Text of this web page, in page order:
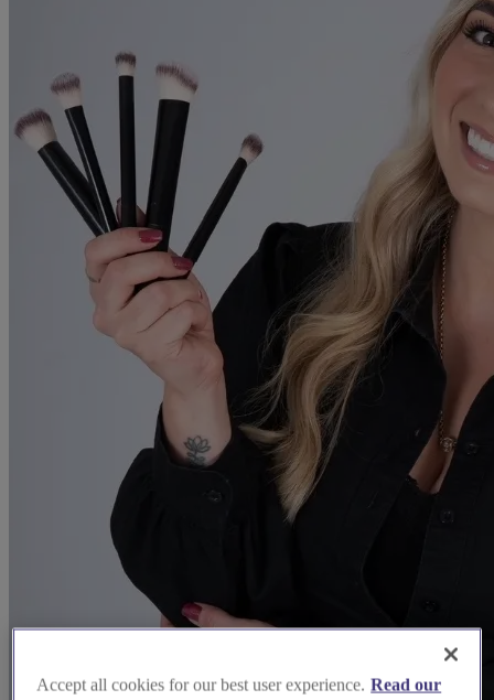
Accept all cookies for our best user experience. Read our